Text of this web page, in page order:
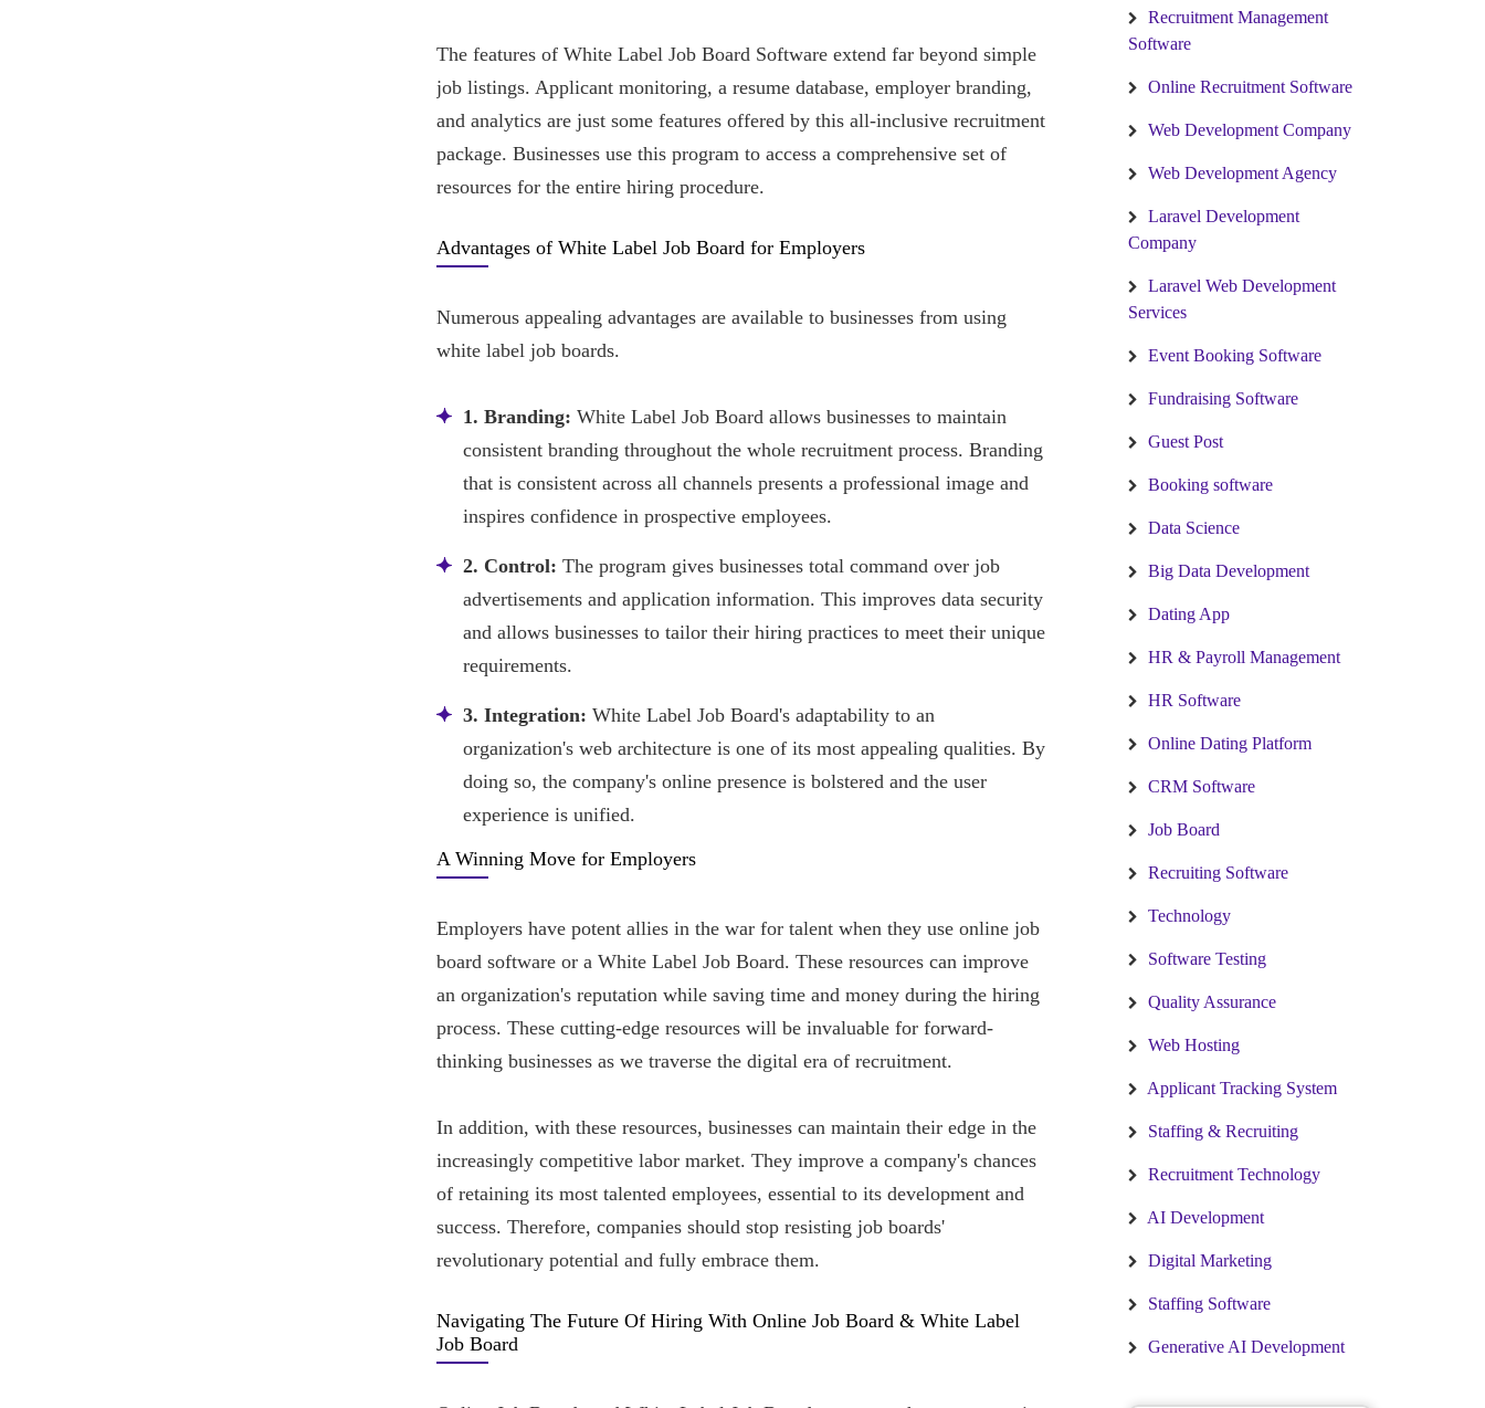
The features of White Label Job Board Software extend far beyond simple
job listings. Applicant monitoring, a resume database, employer branding,
and analytics are just some features offered by this all-inclusive recruitment
package. Businesses use this program to access a comprehensive set of
resources for the entire hiring procedure.
Advantages of White Label Job Board for Employers
Numerous appealing advantages are available to businesses from using
white label job boards.
1. Branding: White Label Job Board allows businesses to maintain
consistent branding throughout the whole recruitment process. Branding
that is consistent across all channels presents a professional image and
inspires confidence in prospective employees.
2. Control: The program gives businesses total command over job
advertisements and application information. This improves data security
and allows businesses to tailor their hiring practices to meet their unique
requirements.
3. Integration: White Label Job Board's adaptability to an
organization's web architecture is one of its most appealing qualities. By
doing so, the company's online presence is bolstered and the user
experience is unified.
A Winning Move for Employers
Employers have potent allies in the war for talent when they use online job
board software or a White Label Job Board. These resources can improve
an organization's reputation while saving time and money during the hiring
process. These cutting-edge resources will be invaluable for forward-
thinking businesses as we traverse the digital era of recruitment.
In addition, with these resources, businesses can maintain their edge in the
increasingly competitive labor market. They improve a company's chances
of retaining its most talented employees, essential to its development and
success. Therefore, companies should stop resisting job boards'
revolutionary potential and fully embrace them.
Navigating The Future Of Hiring With Online Job Board & White Label
Job Board
Recruitment Management
Software
Online Recruitment Software
Web Development Company
Web Development Agency
Laravel Development
Company
Laravel Web Development
Services
Event Booking Software
Fundraising Software
Guest Post
Booking software
Data Science
Big Data Development
Dating App
HR & Payroll Management
HR Software
Online Dating Platform
CRM Software
Job Board
Recruiting Software
Technology
Software Testing
Quality Assurance
Web Hosting
Applicant Tracking System
Staffing & Recruiting
Recruitment Technology
AI Development
Digital Marketing
Staffing Software
Generative AI Development